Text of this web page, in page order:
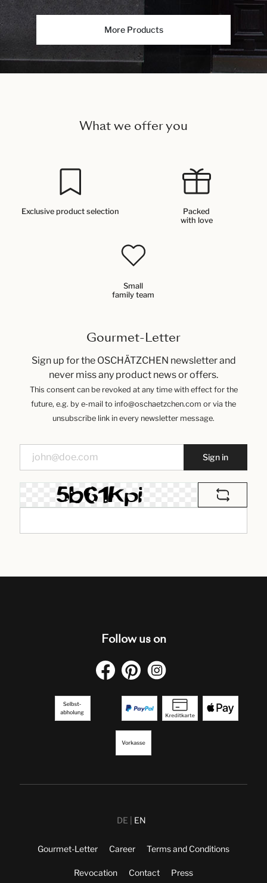
More Products
What we offer you
Exclusive product selection
Packed
with love
Small
family team
Gourmet-Letter
Sign up for the OSCHÄTZCHEN newsletter and
never miss any product news or offers.
This consent can be revoked at any time with effect for the
future, e.g. by e-mail to info@oschaetzchen.com or via the
unsubscribe link in every newsletter message.
Sign in
Follow us on
DE EN
Gourmet-Letter Career Terms and Conditions
Revocation Contact Press